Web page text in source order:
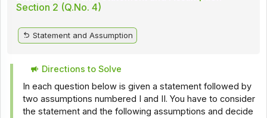
Section 2 (Q.No. 4)
Statement and Assumption
Directions to Solve
In each question below is given a statement followed by
two assumptions numbered I and II. You have to consider
the statement and the following assumptions and decide